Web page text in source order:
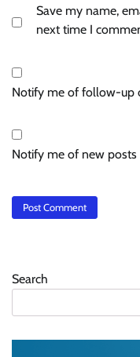
Save my name,
next time I
Notify me of follow-up
Notify me of new posts
Search